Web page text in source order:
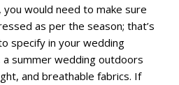
would need to make sure
as per the season; that’s
specify in your wedding
a summer wedding outdoors
and breathable fabrics. If